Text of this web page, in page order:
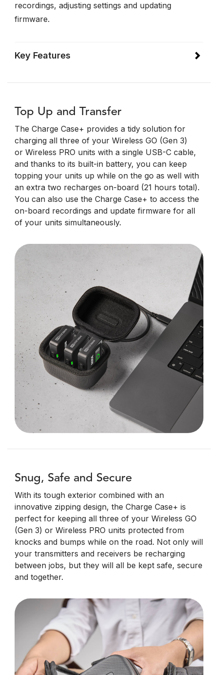
recordings, adjusting settings and updating
firmware.
Key Features
Top Up and Transfer
The Charge Case+ provides a tidy solution for
charging all three of your Wireless GO (Gen 3)
or Wireless PRO units with a single USB-C cable,
and thanks to its built-in battery, you can keep
topping your units up while on the go as well with
an extra two recharges on-board (21 hours total).
You can also use the Charge Case+ to access the
on-board recordings and update firmware for all
of your units simultaneously.
Snug, Safe and Secure
With its tough exterior combined with an
innovative zipping design, the Charge Case+ is
perfect for keeping all three of your Wireless GO
(Gen 3) or Wireless PRO units protected from
knocks and bumps while on the road. Not only will
your transmitters and receivers be recharging
between jobs, but they will all be kept safe, secure
and together.